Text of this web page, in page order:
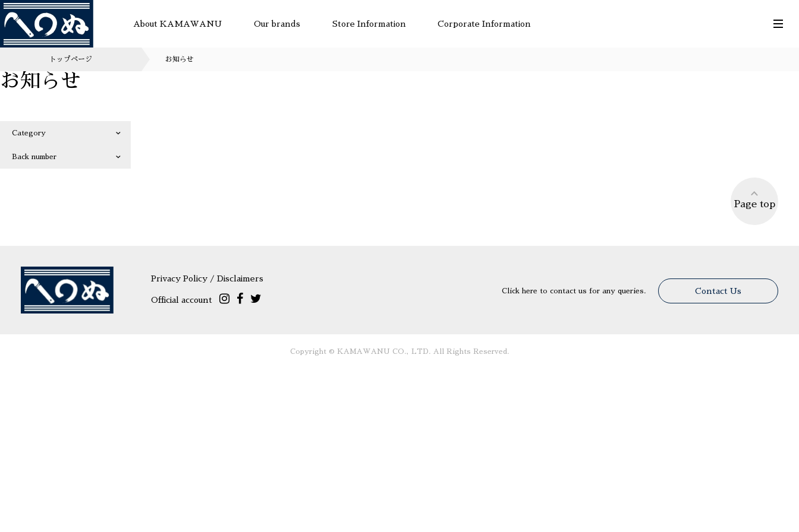
About KAMAWANU Our brands Store Information Corporate Information
トップページ お知らせ
お知らせ
Category
Back number
Page top
Privacy Policy / Disclaimers
Official account
Contact Us
Click here to contact us for any queries.
Copyright © KAMAWANU CO., LTD. All Rights Reserved.